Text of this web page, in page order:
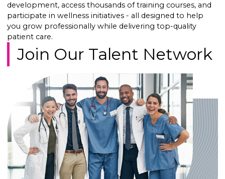
development, access thousands of training courses, and
participate in wellness initiatives - all designed to help
you grow professionally while delivering top-quality
patient care.
Join Our Talent Network